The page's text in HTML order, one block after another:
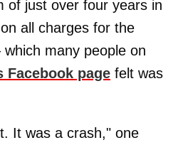
of just over four years in
all charges for the
many people on
Facebook page felt was
It was a crash," one